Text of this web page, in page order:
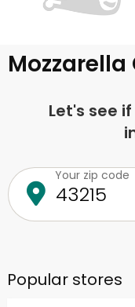
Let's see
Your zip code
Popular stores